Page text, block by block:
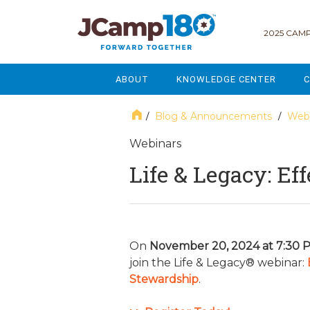
2025
ABOUT
MISSION & VISION
SERVICES
CURRENT PARTICIPANTS
STAFF
FREQUENTLY ASKED QUESTIONS
KNOWLEDGE CENTER
GOVERNANCE
STRATEGIC PLANNING
ENROLLMENT
FUNDRAISING
MARKETING &
/ Blog & Announcements /
Webinars
Life & Legacy:
On November 20, 2024 at 7:30
join the Life & Legacy® webinar:
Stewardship.